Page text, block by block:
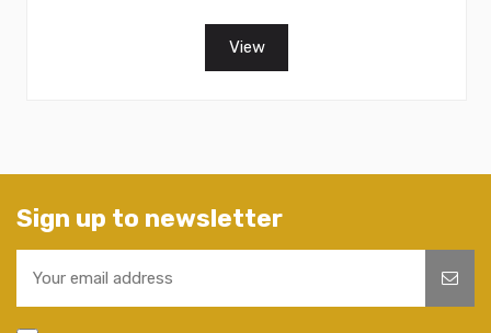
View
Sign up to newsletter